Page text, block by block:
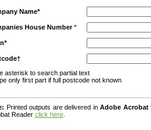
Name*
House Number*
asterisk to search partial text
only first part if full postcode not known
Printed outputs are delivered inAdobe Acrobat
Reader click here